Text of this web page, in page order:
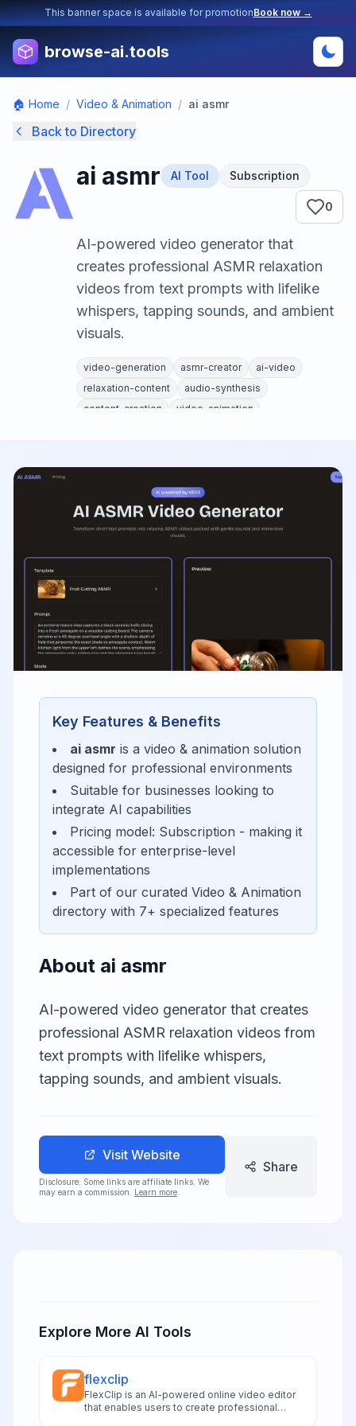
This banner space is available for promotionBook now →
browse-ai.tools
🏠 Home / Video & Animation / ai asmr
Back to Directory
ai asmr AI Tool Subscription
0
AI-powered video generator that
creates professional ASMR relaxation
videos from text prompts with lifelike
whispers, tapping sounds, and ambient
visuals.
video-generation asmr-creator
ai-video
relaxation-content
audio-synthesis
content-creation
video-animation
Key Features & Benefits
ai asmr is a video & animation solution
designed for professional environments
Suitable for businesses looking to
integrate AI capabilities
Pricing model: Subscription - making it
accessible for enterprise-level
implementations
Part of our curated Video & Animation
directory with 7+ specialized features
About ai asmr
AI-powered video generator that creates
professional ASMR relaxation videos from
text prompts with lifelike whispers,
tapping sounds, and ambient visuals.
Visit Website
Disclosure: Some links are affiliate links. We
may earn a commission.
Learn more
Share
Explore More AI Tools
flexclip
FlexClip is an AI-powered online video editor
that enables users to create professional